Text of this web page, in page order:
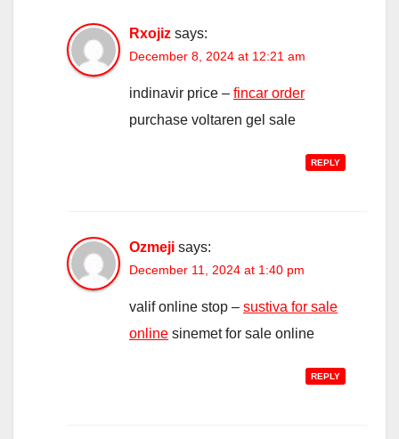
Rxojiz says:
December 8, 2024 at 12:21 am
indinavir price – fincar order
purchase voltaren gel sale
REPLY
Ozmeji says:
December 11, 2024 at 1:40 pm
valif online stop – sustiva for sale
online sinemet for sale online
REPLY